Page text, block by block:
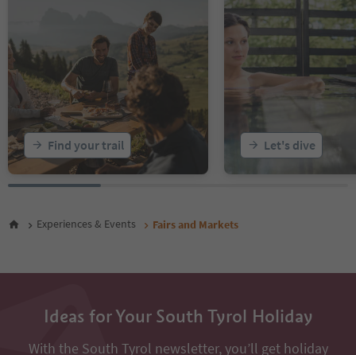
Find your trail Let's dive
Experiences & Events Fairs and Markets
Ideas for Your South Tyrol Holiday
With the South Tyrol newsletter, you’ll get holiday